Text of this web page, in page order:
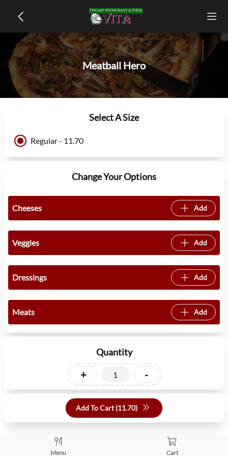
Meatball Hero
Select A Size
Regular - 11.70
Change Your Options
Cheeses Add
Veggies Add
Dressings Add
Meats Add
Quantity
+ -
Add To Cart (11.70)
Menu Cart